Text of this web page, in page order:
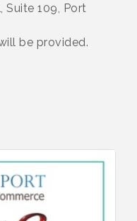
Suite 109, Port
be provided.